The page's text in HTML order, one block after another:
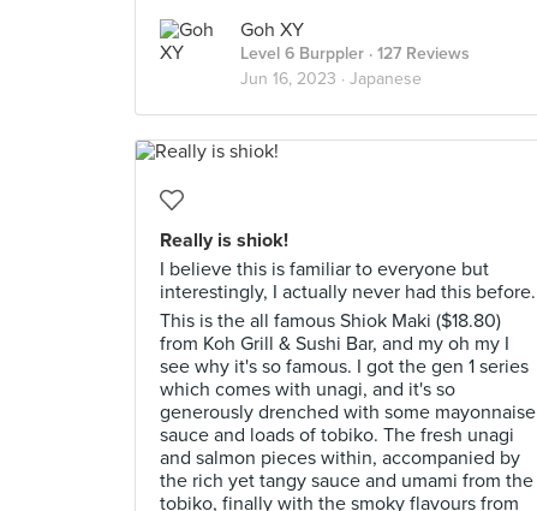
Goh XY
Level 6 Burppler · 127 Reviews
Jun 16, 2023 · Japanese
Really is shiok!
I believe this is familiar to everyone but
interestingly, I actually never had this before.
This is the all famous Shiok Maki ($18.80)
from Koh Grill & Sushi Bar, and my oh my I
see why it's so famous. I got the gen 1 series
which comes with unagi, and it's so
generously drenched with some mayonnaise
sauce and loads of tobiko. The fresh unagi
and salmon pieces within, accompanied by
the rich yet tangy sauce and umami from the
tobiko, finally with the smoky flavours from